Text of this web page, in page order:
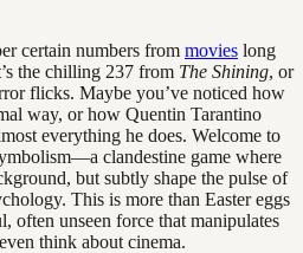
certain numbers from movies long
the chilling 237 from The Shining, or
flicks. Maybe you’ve noticed how
way, or how Quentin Tarantino
everything he does. Welcome to
clandestine game where
but subtly shape the pulse of
This is more than Easter eggs
often unseen force that manipulates
think about cinema.